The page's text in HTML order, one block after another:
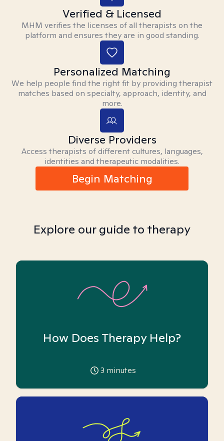
Verified & Licensed
MHM verifies the licenses of all therapists on the
platform and ensures they are in good standing.
Personalized Matching
We help people find the right fit by providing therapist
matches based on specialty, approach, identity, and
more.
Diverse Providers
Access therapists of different cultures, languages,
identities and therapeutic modalities.
Begin Matching
Explore our guide to therapy
How Does Therapy Help?
3 minutes